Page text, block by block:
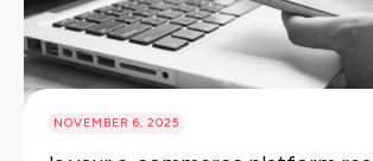
NOVEMBER 6, 2025